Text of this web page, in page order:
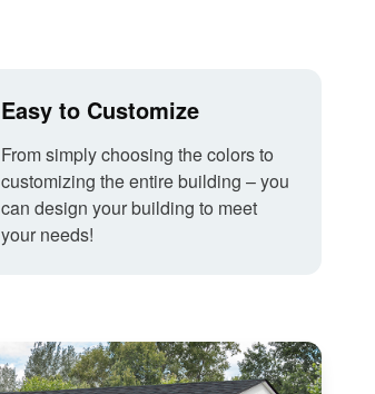
Easy to Customize
From simply choosing the colors to
customizing the entire building – you
can design your building to meet
your needs!